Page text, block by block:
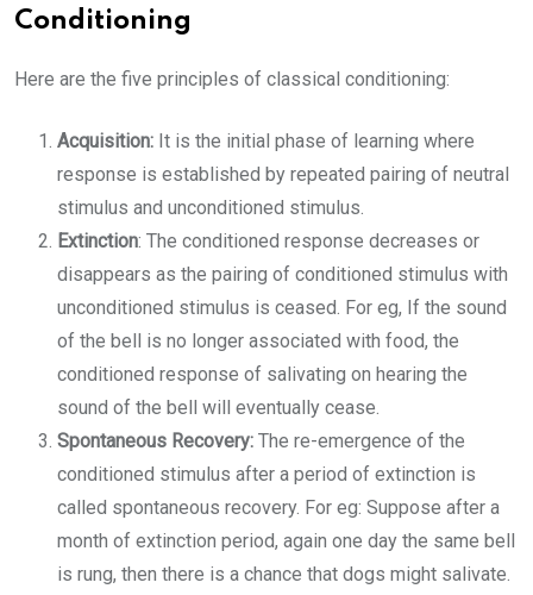
Conditioning
Here are the five principles of classical conditioning:
Acquisition: It is the initial phase of learning where
response is established by repeated pairing of neutral
stimulus and unconditioned stimulus.
Extinction: The conditioned response decreases or
disappears as the pairing of conditioned stimulus with
unconditioned stimulus is ceased. For eg, If the sound
of the bell is no longer associated with food, the
conditioned response of salivating on hearing the
sound of the bell will eventually cease.
Spontaneous Recovery: The re-emergence of the
conditioned stimulus after a period of extinction is
called spontaneous recovery. For eg: Suppose after a
month of extinction period, again one day the same bell
is rung, then there is a chance that dogs might salivate.